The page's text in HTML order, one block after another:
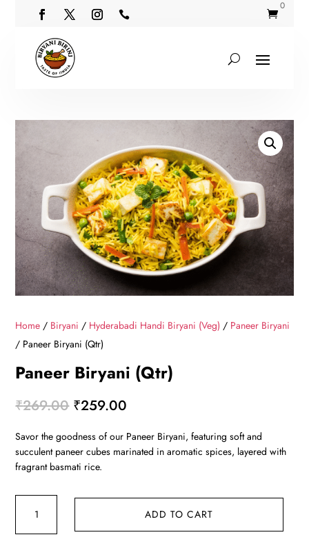
 
0
Home / Biryani / Hyderabadi Handi Biryani (Veg) / Paneer Biryani
/ Paneer Biryani (Qtr)
Paneer Biryani (Qtr)
₹269.00 Original
was:
₹269.00.
₹259.00
is:
₹259.00.
Savor the goodness of our Paneer Biryani, featuring soft and
succulent paneer cubes marinated in aromatic spices, layered with
fragrant basmati rice.
Biryani
ADD TO CART